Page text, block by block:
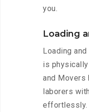
you.
Loading
Loading
is
and Movers
laborers
effortlessly.